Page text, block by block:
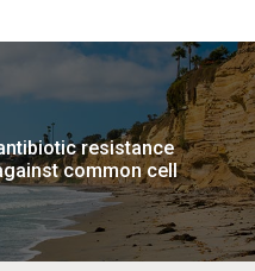
resistance
common cell